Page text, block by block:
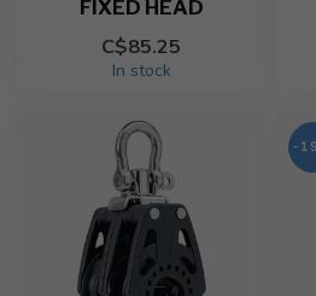
FIXED HEAD
C$85.25
In stock
-